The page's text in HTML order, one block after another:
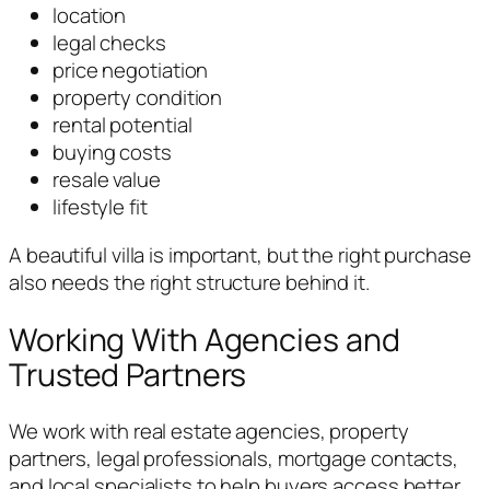
location
legal checks
price negotiation
property condition
rental potential
buying costs
resale value
lifestyle fit
A beautiful villa is important, but the right purchase
also needs the right structure behind it.
Working With Agencies and
Trusted Partners
We work with real estate agencies, property
partners, legal professionals, mortgage contacts,